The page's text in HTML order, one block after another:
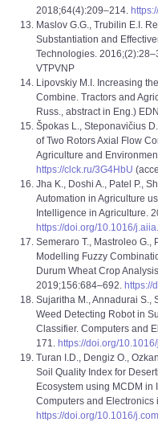
2018;64(4):209–214.
Maslov G.G., Trubilin E.I.
Substantiation and
Technologies.
VTPVNP
Lipovskiy M.I. Increasing
Combine. Tractors and
Russ., abstract in Eng.)
Špokas L., Steponavičius
of Two Rotors Axial Flow
Agriculture and
https://clck.ru/3G4HbU
Jha K., Doshi A., Patel P.,
Automation in Agriculture
Intelligence in Agriculture.
https://doi.org/10.1016/
Semeraro T., Mastroleo G.,
Modelling Fuzzy
Durum Wheat Crop
2019;156:684–692. https://
Sujaritha M., Annadurai S.,
Weed Detecting Robot in
Classifier. Computers and
171. https://doi.org/
Turan I.D., Dengiz O.,
Soil Quality Index for
Ecosystem using MCDM in
Computers and
https://doi.org/10.1016/